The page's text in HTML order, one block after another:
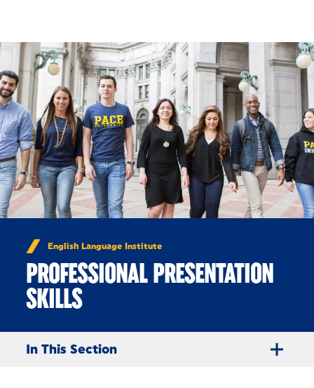
English Language Institute
PROFESSIONAL PRESENTATION
SKILLS
In This Section